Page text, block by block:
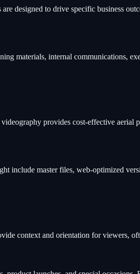
designed to drive specific business
materials, internal communications,
provides cost-effective aerial
include master files, web-optimized
context and orientation for viewers,